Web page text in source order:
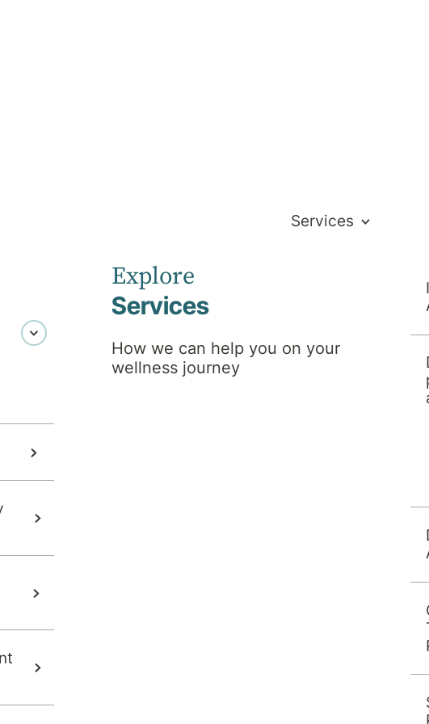
Services
Explore
Services
How we can help you on your
wellness journey
in 2007 in the United Kingdom. She received
of Completion of Specialty Training in 2016. She
in 2022 and has been working in
main expertise lies with working-age adults